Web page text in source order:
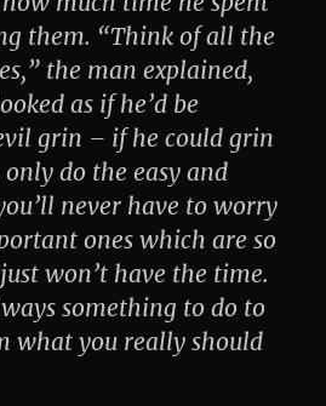
them. “Think of all the
the man explained,
as if he’d be
grin – if he could grin
do the easy and
never have to worry
ones which are so
won’t have the time.
something to do to
what you really should